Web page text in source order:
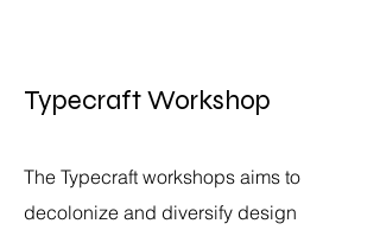
Typecraft Workshop
The Typecraft workshops aims to
decolonize and diversify design